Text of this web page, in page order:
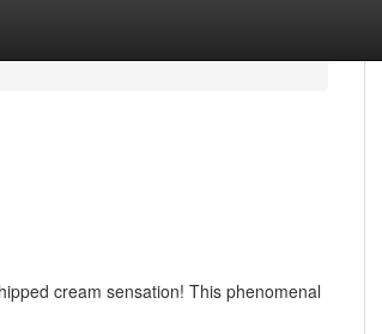
cream sensation! This phenomenal